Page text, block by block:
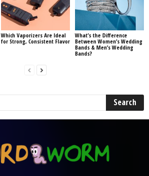
Which Vaporizers Are Ideal
for Strong, Consistent Flavor
What’s the Difference
Between Women’s Wedding
Bands & Men’s Wedding
Bands?